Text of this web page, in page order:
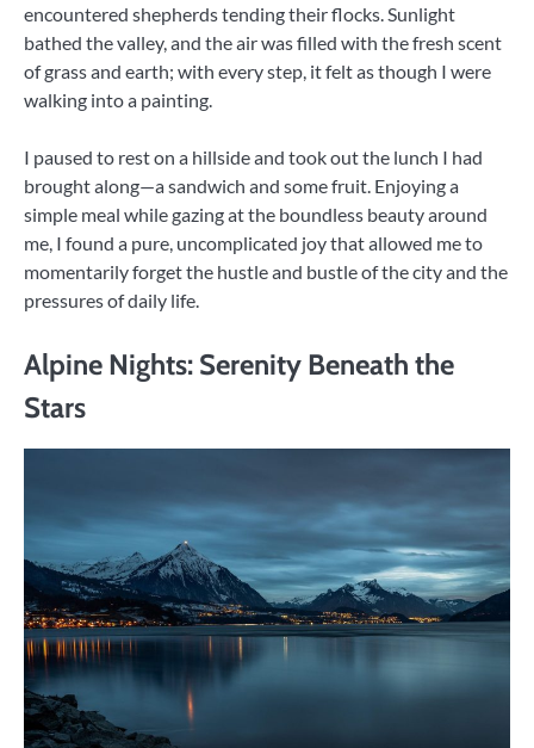
encountered shepherds tending their flocks. Sunlight
bathed the valley, and the air was filled with the fresh scent
of grass and earth; with every step, it felt as though I were
walking into a painting.
I paused to rest on a hillside and took out the lunch I had
brought along—a sandwich and some fruit. Enjoying a
simple meal while gazing at the boundless beauty around
me, I found a pure, uncomplicated joy that allowed me to
momentarily forget the hustle and bustle of the city and the
pressures of daily life.
Alpine Nights: Serenity Beneath the
Stars